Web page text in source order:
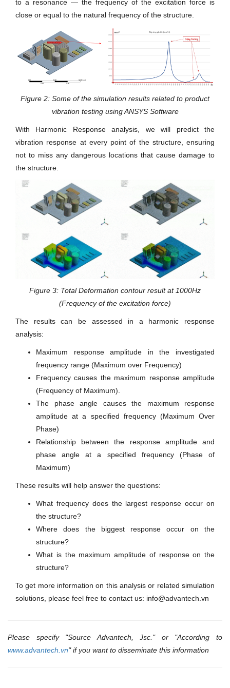
to a resonance — the frequency of the excitation force is
close or equal to the natural frequency of the structure.
Figure 2: Some of the simulation results related to product
vibration testing using ANSYS Software
With Harmonic Response analysis, we will predict the
vibration response at every point of the structure, ensuring
not to miss any dangerous locations that cause damage to
the structure.
Figure 3: Total Deformation contour result at 1000Hz
(Frequency of the excitation force)
The results can be assessed in a harmonic response
analysis:
Maximum response amplitude in the investigated
frequency range (Maximum over Frequency)
Frequency causes the maximum response amplitude
(Frequency of Maximum).
The phase angle causes the maximum response
amplitude at a specified frequency (Maximum Over
Phase)
Relationship between the response amplitude and
phase angle at a specified frequency (Phase of
Maximum)
These results will help answer the questions:
What frequency does the largest response occur on
the structure?
Where does the biggest response occur on the
structure?
What is the maximum amplitude of response on the
structure?
To get more information on this analysis or related simulation
solutions, please feel free to contact us: info@advantech.vn
Please specify "Source Advantech, Jsc." or "According to
www.advantech.vn" if you want to disseminate this information